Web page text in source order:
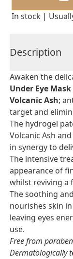
In stock |
Description
Awaken the
Under Eye
Volcanic Ash;
target and
The hydrogel
Volcanic Ash
in synergy to
The intensive
appearance of
whilst reviving a
The soothing
nourishes skin
leaving eyes
use.
Free from
Dermatologically